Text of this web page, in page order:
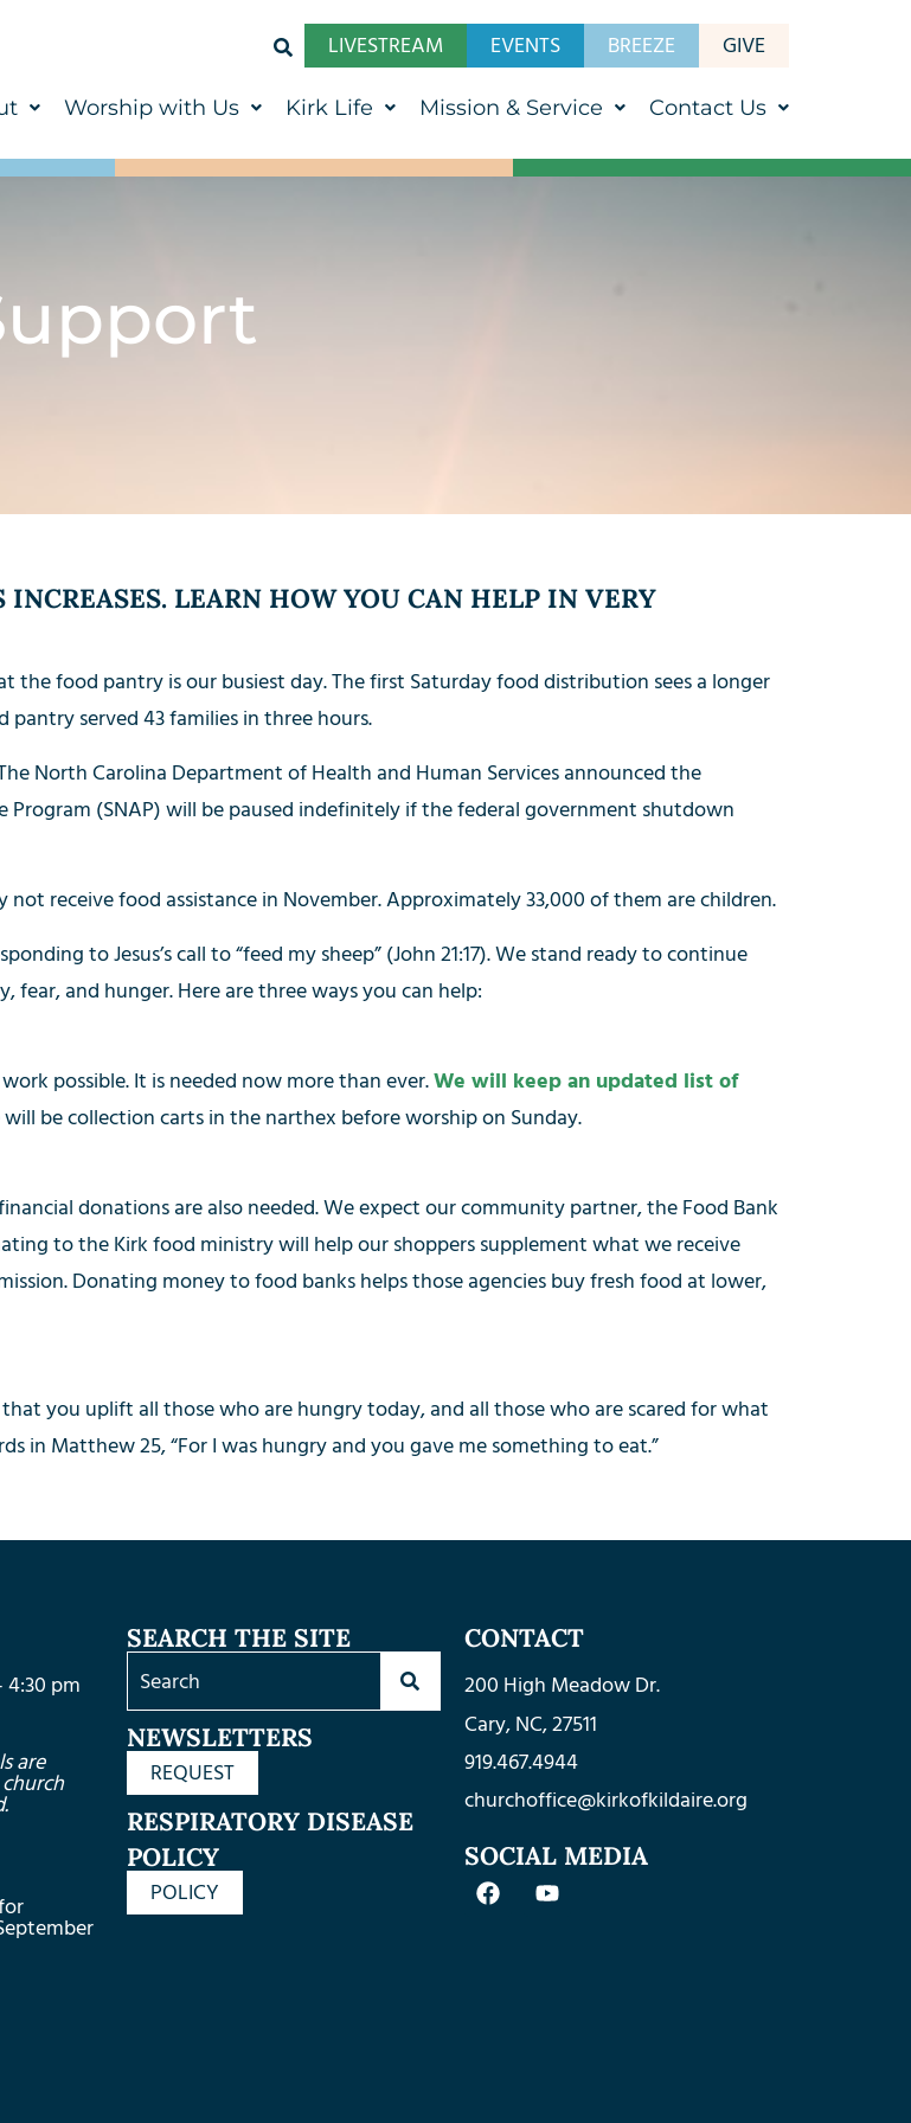
LIVESTREAM EVENTS BREEZE GIVE
Worship with Us Kirk Life Mission & Service Contact Us
LEARN HOW YOU CAN HELP IN VERY
food pantry is our busiest day. The first Saturday food distribution sees a longer
served 43 families in three hours.
North Carolina Department of Health and Human Services announced the
(SNAP) will be paused indefinitely if the federal government shutdown
receive food assistance in November. Approximately 33,000 of them are children.
to Jesus’s call to “feed my sheep” (John 21:17). We stand ready to continue
and hunger. Here are three ways you can help:
possible. It is needed now more than ever.We will keep an updated list of
will be collection carts in the narthex before worship on Sunday.
donations are also needed. We expect our community partner, the Food Bank
to the Kirk food ministry will help our shoppers supplement what we receive
Donating money to food banks helps those agencies buy fresh food at lower,
you uplift all those who are hungry today, and all those who are scared for what
in Matthew 25, “For I was hungry and you gave me something to eat.”
4:30 pm
are
SEARCH THE SITE
NEWSLETTERS
REQUEST
RESPIRATORY DISEASE
POLICY
POLICY
CONTACT
200 High Meadow Dr.
Cary, NC, 27511
919.467.4944
churchoffice@kirkofkildaire.org
SOCIAL MEDIA